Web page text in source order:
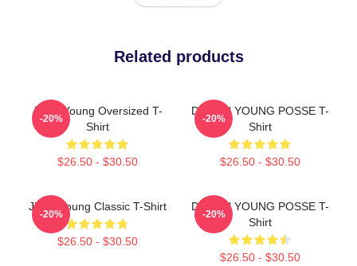
Related products
Jiana Young Oversized T-
Shirt
$26.50 - $30.50
-20%
DOEUN YOUNG POSSE T-
Shirt
$26.50 - $30.50
-20%
Jieun Young Classic T-Shirt
$26.50 - $30.50
-20%
DOEUN YOUNG POSSE T-
Shirt
$26.50 - $30.50
-20%